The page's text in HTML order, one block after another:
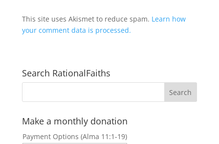
This site uses Akismet to reduce spam. Learn how
your comment data is processed.
Search RationalFaiths
Make a monthly donation
Payment Options (Alma 11:1-19)